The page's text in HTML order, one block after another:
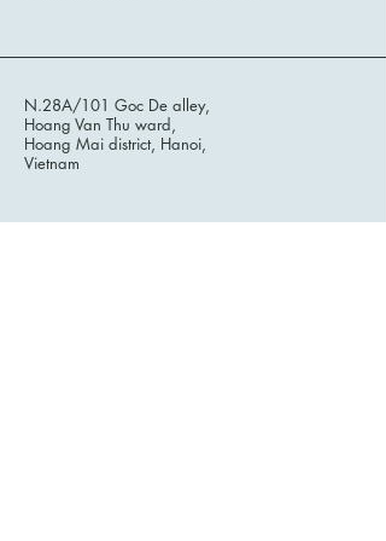
N.28A/101 Goc De alley,
Hoang Van Thu ward,
Hoang Mai district, Hanoi,
Vietnam